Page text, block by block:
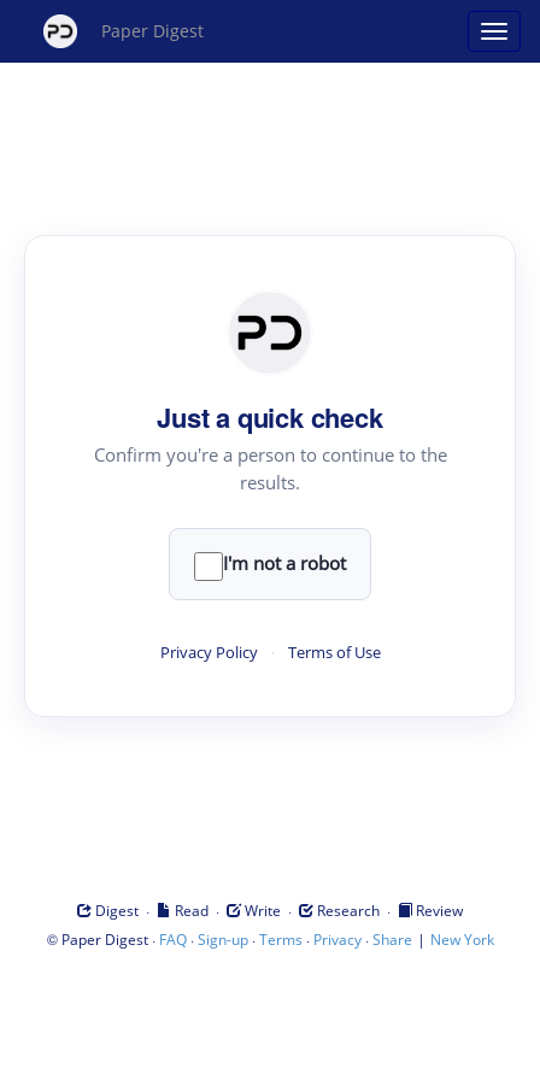
Paper Digest
Just a quick check
Confirm you're a person to continue to the
results.
I'm not a robot
Privacy Policy · Terms of Use
Digest · Read · Write · Research ·
Review
© Paper Digest· FAQ·Sign-up·Terms · Privacy·Share | New York